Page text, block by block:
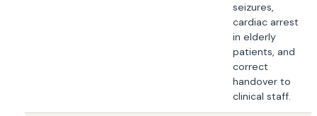
seizures,
cardiac arrest
in elderly
patients, and
correct
handover to
clinical staff.